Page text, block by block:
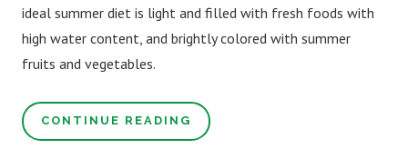
ideal summer diet is light and filled with fresh foods with
high water content, and brightly colored with summer
fruits and vegetables.
CONTINUE READING